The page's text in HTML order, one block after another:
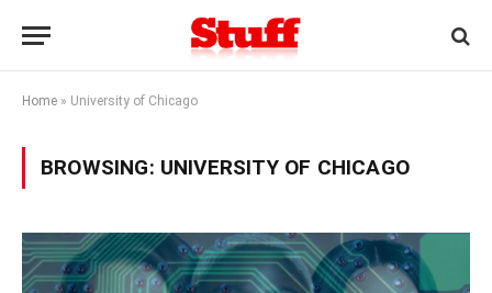
Home » University of Chicago
BROWSING: UNIVERSITY OF CHICAGO